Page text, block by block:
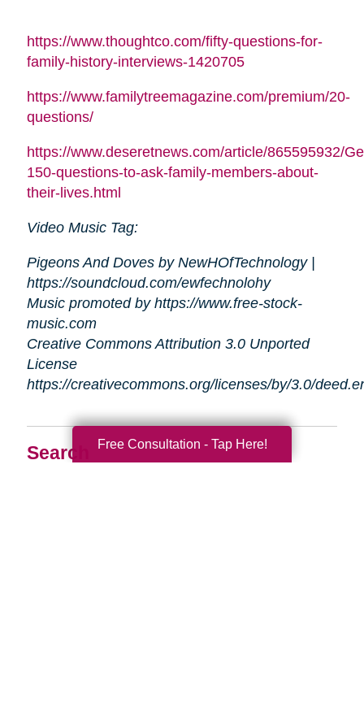
Search
https://www.thoughtco.com/fifty-questions-for-
family-history-interviews-1420705
https://www.familytreemagazine.com/premium/20-
questions/
https://www.deseretnews.com/article/865595932/
150-questions-to-ask-family-members-about-
their-lives.html
Video Music Tag:
Pigeons And Doves by NewHOfTechnology |
https://soundcloud.com/ewfechnolohy
Music promoted by https://www.free-stock-
music.com
Creative Commons Attribution 3.0 Unported
License
https://creativecommons.org/licenses/by/3.0/
Free Consultation - Tap Here!